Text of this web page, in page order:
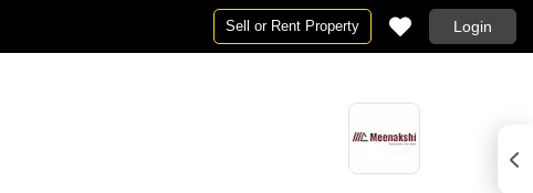
Sell or Rent Property Login